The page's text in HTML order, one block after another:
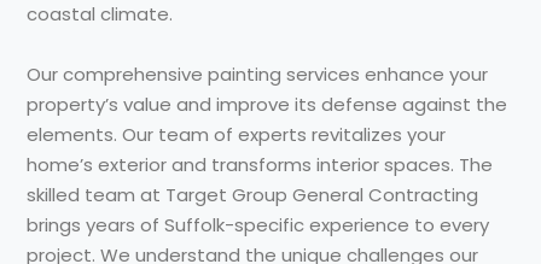
coastal climate.
Our comprehensive painting services enhance your
property’s value and improve its defense against the
elements. Our team of experts revitalizes your
home’s exterior and transforms interior spaces. The
skilled team at Target Group General Contracting
brings years of Suffolk-specific experience to every
project. We understand the unique challenges our